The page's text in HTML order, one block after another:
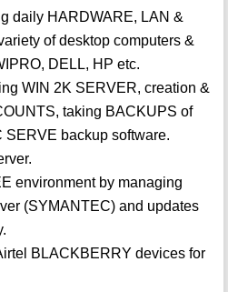
daily HARDWARE, LAN &
of desktop computers &
DELL, HP etc.
WIN 2K SERVER, creation &
taking BACKUPS of
SERVE backup software.
environment by managing
(SYMANTEC) and updates
BLACKBERRY devices for